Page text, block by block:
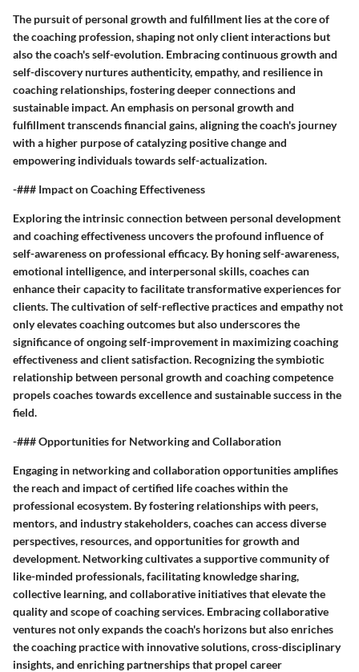
The pursuit of personal growth and fulfillment lies at the core of
the coaching profession, shaping not only client interactions but
also the coach's self-evolution. Embracing continuous growth and
self-discovery nurtures authenticity, empathy, and resilience in
coaching relationships, fostering deeper connections and
sustainable impact. An emphasis on personal growth and
fulfillment transcends financial gains, aligning the coach's journey
with a higher purpose of catalyzing positive change and
empowering individuals towards self-actualization.
-### Impact on Coaching Effectiveness
Exploring the intrinsic connection between personal development
and coaching effectiveness uncovers the profound influence of
self-awareness on professional efficacy. By honing self-awareness,
emotional intelligence, and interpersonal skills, coaches can
enhance their capacity to facilitate transformative experiences for
clients. The cultivation of self-reflective practices and empathy not
only elevates coaching outcomes but also underscores the
significance of ongoing self-improvement in maximizing coaching
effectiveness and client satisfaction. Recognizing the symbiotic
relationship between personal growth and coaching competence
propels coaches towards excellence and sustainable success in the
field.
-### Opportunities for Networking and Collaboration
Engaging in networking and collaboration opportunities amplifies
the reach and impact of certified life coaches within the
professional ecosystem. By fostering relationships with peers,
mentors, and industry stakeholders, coaches can access diverse
perspectives, resources, and opportunities for growth and
development. Networking cultivates a supportive community of
like-minded professionals, facilitating knowledge sharing,
collective learning, and collaborative initiatives that elevate the
quality and scope of coaching services. Embracing collaborative
ventures not only expands the coach's horizons but also enriches
the coaching practice with innovative solutions, cross-disciplinary
insights, and enriching partnerships that propel career